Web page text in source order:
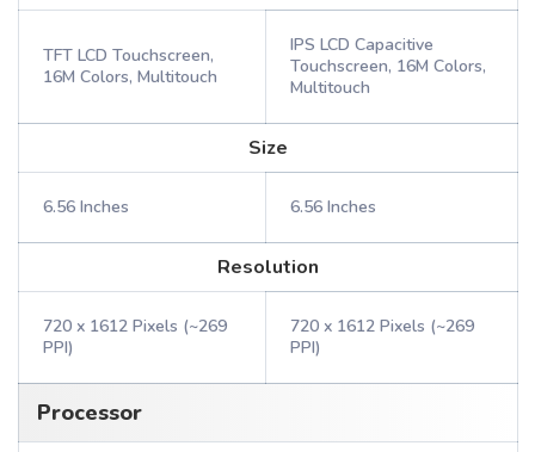
TFT LCD Touchscreen,
16M Colors, Multitouch
IPS LCD Capacitive
Touchscreen, 16M Colors,
Multitouch
Size
6.56 Inches 6.56 Inches
Resolution
720 x 1612 Pixels (~269
PPI)
720 x 1612 Pixels (~269
PPI)
Processor